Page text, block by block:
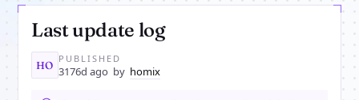
Last update log
HO
PUBLISHED
3176d ago by homix